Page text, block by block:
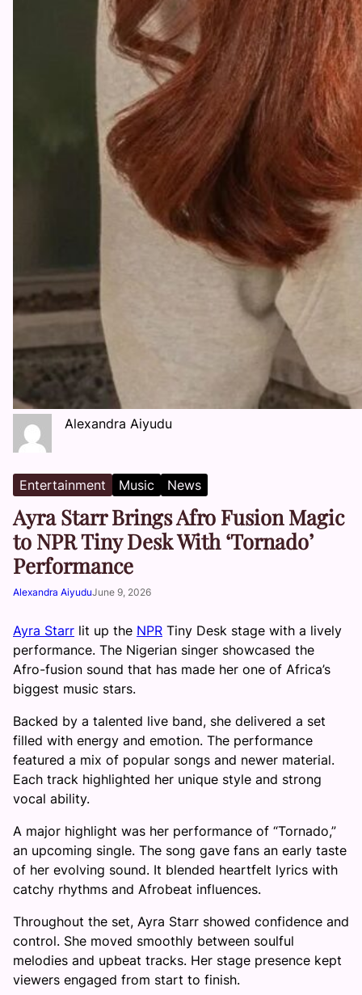
Alexandra Aiyudu
Entertainment Music News
Ayra Starr Brings Afro Fusion Magic
to NPR Tiny Desk With ‘Tornado’
Performance
Alexandra AiyuduJune 9, 2026
Ayra Starr lit up the NPR Tiny Desk stage with a lively
performance. The Nigerian singer showcased the
Afro-fusion sound that has made her one of Africa’s
biggest music stars.
Backed by a talented live band, she delivered a set
filled with energy and emotion. The performance
featured a mix of popular songs and newer material.
Each track highlighted her unique style and strong
vocal ability.
A major highlight was her performance of “Tornado,”
an upcoming single. The song gave fans an early taste
of her evolving sound. It blended heartfelt lyrics with
catchy rhythms and Afrobeat influences.
Throughout the set, Ayra Starr showed confidence and
control. She moved smoothly between soulful
melodies and upbeat tracks. Her stage presence kept
viewers engaged from start to finish.